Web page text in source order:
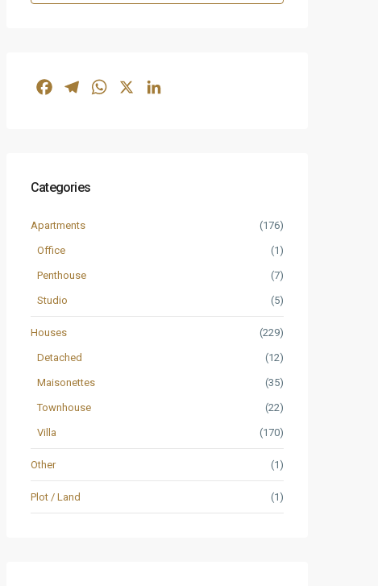
FacebookTelegramWhatsApp
Categories
Apartments (176)
Office (1)
Penthouse (7)
Studio (5)
Houses (229)
Detached (12)
Maisonettes (35)
Townhouse (22)
Villa (170)
Other (1)
Plot / Land (1)